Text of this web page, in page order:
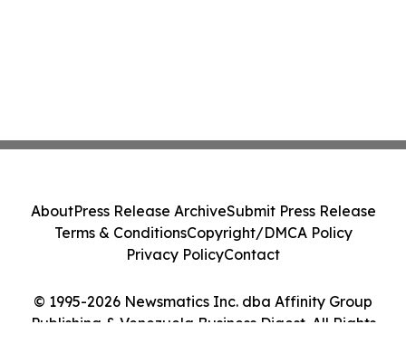
© 1995-2026 Newsmatics Inc. dba Affinity Group
Publishing & Venezuela Business Digest. All Rights
AboutPress Release ArchiveSubmit Press Release
Terms & ConditionsCopyright/DMCA Policy
Privacy PolicyContact